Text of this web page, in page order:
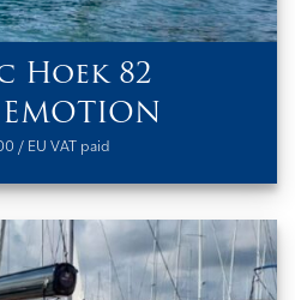
Hoek 82
EMOTION
/ EU VAT paid